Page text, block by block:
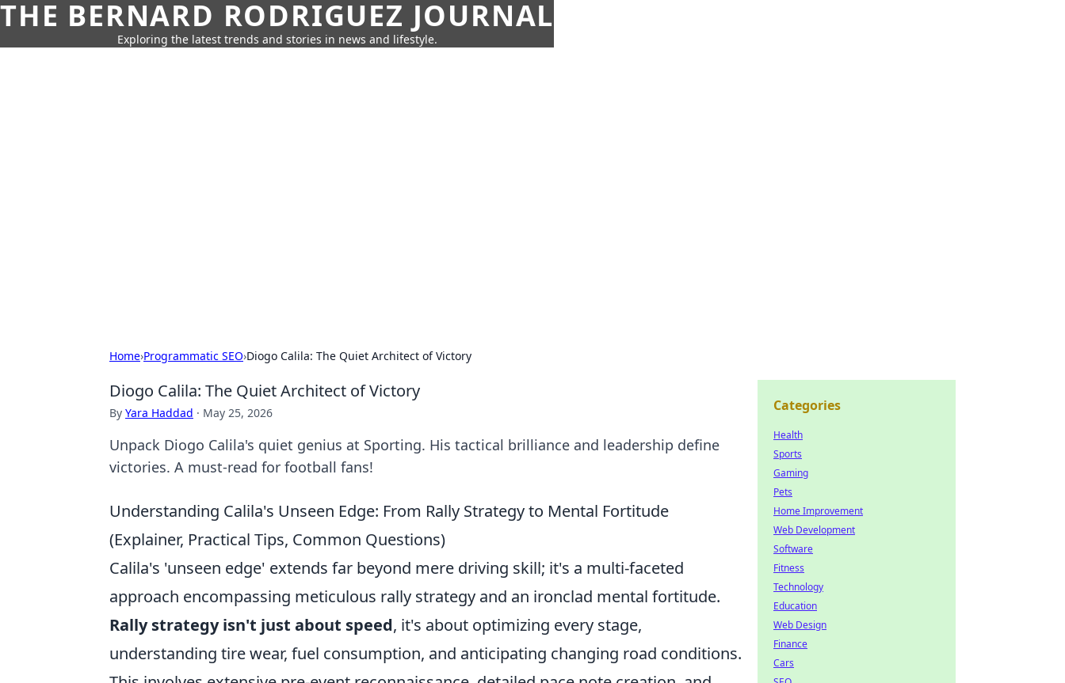
THE BERNARD RODRIGUEZ JOURNAL
Exploring the latest trends and stories in news and lifestyle.
Home›Programmatic SEO›Diogo Calila: The Quiet Architect of Victory
Diogo Calila: The Quiet Architect of Victory
By Yara Haddad · May 25, 2026
Unpack Diogo Calila's quiet genius at Sporting. His tactical brilliance and leadership define
victories. A must-read for football fans!
Understanding Calila's Unseen Edge: From Rally Strategy to Mental Fortitude
(Explainer, Practical Tips, Common Questions)
Calila's 'unseen edge' extends far beyond mere driving skill; it's a multi-faceted
approach encompassing meticulous rally strategy and an ironclad mental fortitude.
Rally strategy isn't just about speed, it's about optimizing every stage,
understanding tire wear, fuel consumption, and anticipating changing road conditions.
Categories
Health
Sports
Gaming
Pets
Home Improvement
Web Development
Software
Fitness
Technology
Education
Web Design
Finance
Cars